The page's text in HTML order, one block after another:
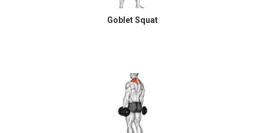
Goblet Squat